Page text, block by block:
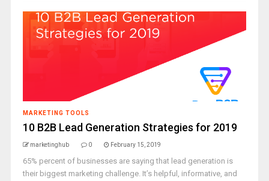
MARKETING TOOLS
10 B2B Lead Generation Strategies for 2019
marketinghub 0 February 15, 2019
65% percent of businesses are saying that lead generation is
their biggest marketing challenge. It’s helpful, informative, and